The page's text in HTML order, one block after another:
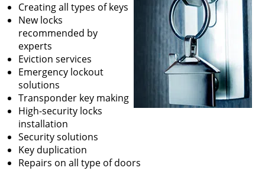
Creating all types of keys
New locks
recommended by
experts
Eviction services
Emergency lockout
solutions
Transponder key making
High-security locks
installation
Security solutions
Key duplication
Repairs on all type of doors